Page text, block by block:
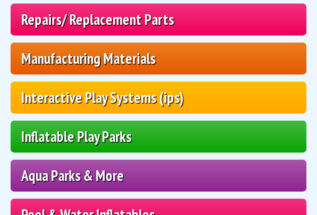
Repairs/ Replacement Parts
Manufacturing Materials
Interactive Play Systems (ips)
Inflatable Play Parks
Aqua Parks & More